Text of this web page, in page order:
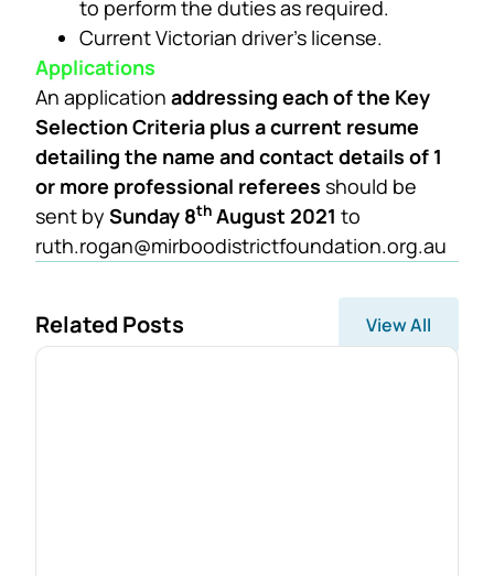
to perform the duties as required.
Current Victorian driver’s license.
Applications
An application addressing each of the Key
Selection Criteria plus a current resume
detailing the name and contact details of 1
or more professional referees should be
sent by Sunday 8th August 2021 to
ruth.rogan@mirboodistrictfoundation.org.au
Related Posts View All